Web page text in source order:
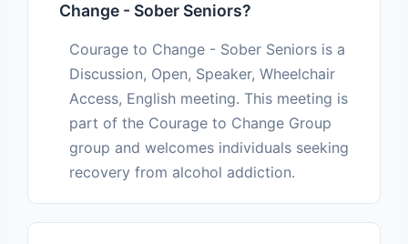
Change - Sober Seniors?
Courage to Change - Sober Seniors is a
Discussion, Open, Speaker, Wheelchair
Access, English meeting. This meeting is
part of the Courage to Change Group
group and welcomes individuals seeking
recovery from alcohol addiction.